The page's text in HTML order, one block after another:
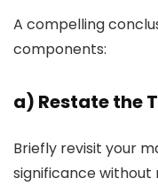
A compelling
components:
a) Restate the
Briefly revisit your
significance without